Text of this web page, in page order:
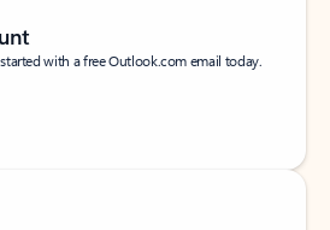
with a free Outlook.com email today.